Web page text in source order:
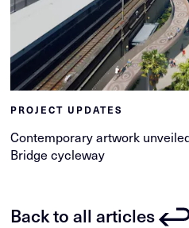
PROJECT UPDATES
Contemporary artwork
Bridge cycleway
Back to all articles